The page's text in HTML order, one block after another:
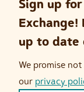
Sign up
Exchange!
up to date
We promise
our privacy